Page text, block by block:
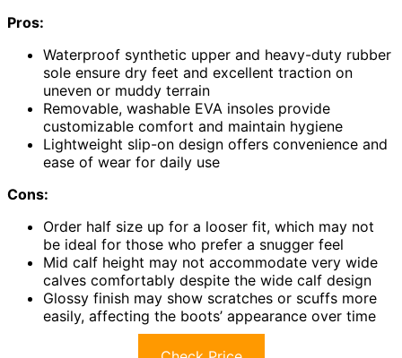
Pros:
Waterproof synthetic upper and heavy-duty rubber
sole ensure dry feet and excellent traction on
uneven or muddy terrain
Removable, washable EVA insoles provide
customizable comfort and maintain hygiene
Lightweight slip-on design offers convenience and
ease of wear for daily use
Cons:
Order half size up for a looser fit, which may not
be ideal for those who prefer a snugger feel
Mid calf height may not accommodate very wide
calves comfortably despite the wide calf design
Glossy finish may show scratches or scuffs more
easily, affecting the boots’ appearance over time